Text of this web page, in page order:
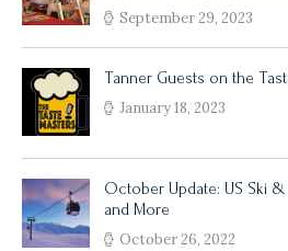
September 29, 2023
Tanner Guests on the
January 18, 2023
October Update: US Ski
and More
October 26, 2022